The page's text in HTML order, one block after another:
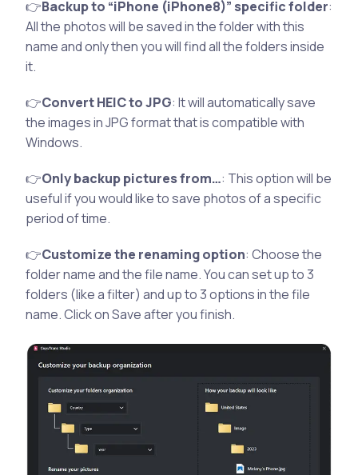
👉Backup to “iPhone (iPhone8)” specific folder:
All the photos will be saved in the folder with this
name and only then you will find all the folders inside
it.
👉Convert HEIC to JPG: It will automatically save
the images in JPG format that is compatible with
Windows.
👉Only backup pictures from…: This option will be
useful if you would like to save photos of a specific
period of time.
👉Customize the renaming option: Choose the
folder name and the file name. You can set up to 3
folders (like a filter) and up to 3 options in the file
name. Click on Save after you finish.